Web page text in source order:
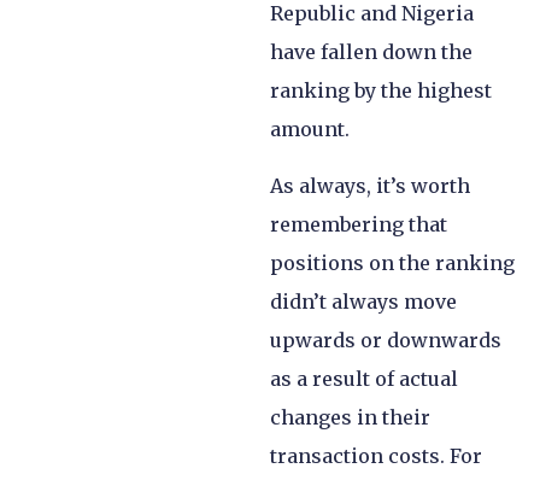
Republic and Nigeria
have fallen down the
ranking by the highest
amount.
As always, it’s worth
remembering that
positions on the ranking
didn’t always move
upwards or downwards
as a result of actual
changes in their
transaction costs. For